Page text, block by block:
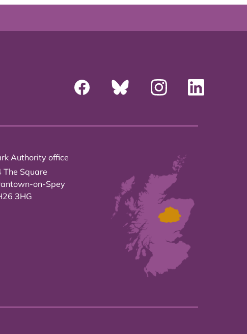
Authority office
The Square
on-Spey
3HG